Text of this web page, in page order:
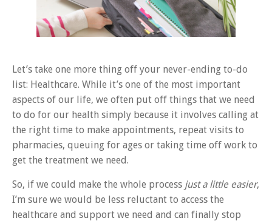
Let’s take one more thing off your never-ending to-do
list: Healthcare. While it’s one of the most important
aspects of our life, we often put off things that we need
to do for our health simply because it involves calling at
the right time to make appointments, repeat visits to
pharmacies, queuing for ages or taking time off work to
get the treatment we need.
So, if we could make the whole process just a little easier,
I’m sure we would be less reluctant to access the
healthcare and support we need and can finally stop